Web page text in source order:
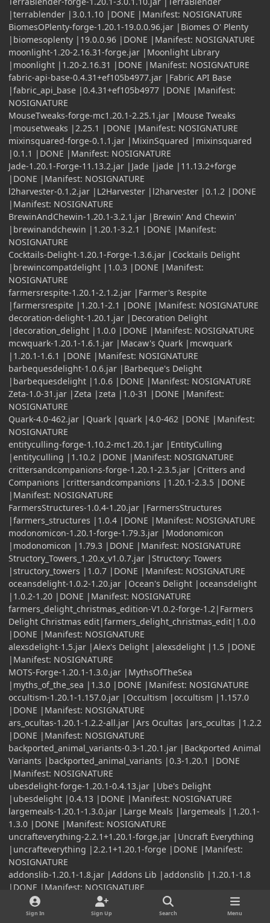
|terrablender |3.0.1.10 |DONE |Manifest: NOSIGNATURE
BiomesOPlenty-forge-1.20.1-19.0.0.96.jar |Biomes O' Plenty
|biomesoplenty |19.0.0.96 |DONE |Manifest: NOSIGNATURE
moonlight-1.20-2.16.31-forge.jar |Moonlight Library
|moonlight |1.20-2.16.31 |DONE |Manifest: NOSIGNATURE
fabric-api-base-0.4.31+ef105b4977.jar |Fabric API Base
|fabric_api_base |0.4.31+ef105b4977 |DONE |Manifest:
NOSIGNATURE
MouseTweaks-forge-mc1.20.1-2.25.1.jar |Mouse Tweaks
|mousetweaks |2.25.1 |DONE |Manifest: NOSIGNATURE
mixinsquared-forge-0.1.1.jar |MixinSquared |mixinsquared
|0.1.1 |DONE |Manifest: NOSIGNATURE
Jade-1.20.1-Forge-11.13.2.jar |Jade |jade |11.13.2+forge
|DONE |Manifest: NOSIGNATURE
l2harvester-0.1.2.jar |L2Harvester |l2harvester |0.1.2 |DONE
|Manifest: NOSIGNATURE
BrewinAndChewin-1.20.1-3.2.1.jar |Brewin' And Chewin'
|brewinandchewin |1.20.1-3.2.1 |DONE |Manifest:
NOSIGNATURE
Cocktails-Delight-1.20.1-Forge-1.3.6.jar |Cocktails Delight
|brewincompatdelight |1.0.3 |DONE |Manifest:
NOSIGNATURE
farmersrespite-1.20.1-2.1.2.jar |Farmer's Respite
|farmersrespite |1.20.1-2.1 |DONE |Manifest: NOSIGNATURE
decoration-delight-1.20.1.jar |Decoration Delight
|decoration_delight |1.0.0 |DONE |Manifest: NOSIGNATURE
mcwquark-1.20.1-1.6.1.jar |Macaw's Quark |mcwquark
|1.20.1-1.6.1 |DONE |Manifest: NOSIGNATURE
barbequesdelight-1.0.6.jar |Barbeque's Delight
|barbequesdelight |1.0.6 |DONE |Manifest: NOSIGNATURE
Zeta-1.0-31.jar |Zeta |zeta |1.0-31 |DONE |Manifest:
NOSIGNATURE
Quark-4.0-462.jar |Quark |quark |4.0-462 |DONE |Manifest:
NOSIGNATURE
entityculling-forge-1.10.2-mc1.20.1.jar |EntityCulling
|entityculling |1.10.2 |DONE |Manifest: NOSIGNATURE
crittersandcompanions-forge-1.20.1-2.3.5.jar |Critters and
Companions |crittersandcompanions |1.20.1-2.3.5 |DONE
|Manifest: NOSIGNATURE
FarmersStructures-1.0.4-1.20.jar |FarmersStructures
|farmers_structures |1.0.4 |DONE |Manifest: NOSIGNATURE
modonomicon-1.20.1-forge-1.79.3.jar |Modonomicon
|modonomicon |1.79.3 |DONE |Manifest: NOSIGNATURE
Structory_Towers_1.20.x_v1.0.7.jar |Structory: Towers
|structory_towers |1.0.7 |DONE |Manifest: NOSIGNATURE
oceansdelight-1.0.2-1.20.jar |Ocean's Delight |oceansdelight
|1.0.2-1.20 |DONE |Manifest: NOSIGNATURE
farmers_delight_christmas_edition-V1.0.2-forge-1.2|Farmers
Delight Christmas edit|farmers_delight_christmas_edit|1.0.0
|DONE |Manifest: NOSIGNATURE
alexsdelight-1.5.jar |Alex's Delight |alexsdelight |1.5 |DONE
|Manifest: NOSIGNATURE
MOTS-Forge-1.20.1-1.3.0.jar |MythsOfTheSea
|myths_of_the_sea |1.3.0 |DONE |Manifest: NOSIGNATURE
occultism-1.20.1-1.157.0.jar |Occultism |occultism |1.157.0
|DONE |Manifest: NOSIGNATURE
ars_ocultas-1.20.1-1.2.2-all.jar |Ars Ocultas |ars_ocultas |1.2.2
|DONE |Manifest: NOSIGNATURE
backported_animal_variants-0.3-1.20.1.jar |Backported Animal
Variants |backported_animal_variants |0.3-1.20.1 |DONE
|Manifest: NOSIGNATURE
ubesdelight-forge-1.20.1-0.4.13.jar |Ube's Delight
|ubesdelight |0.4.13 |DONE |Manifest: NOSIGNATURE
largemeals-1.20.1-1.3.0.jar |Large Meals |largemeals |1.20.1-
1.3.0 |DONE |Manifest: NOSIGNATURE
uncrafteverything-2.2.1+1.20.1-forge.jar |Uncraft Everything
|uncrafteverything |2.2.1+1.20.1-forge |DONE |Manifest:
NOSIGNATURE
addonslib-1.20.1-1.8.jar |Addons Lib |addonslib |1.20.1-1.8
|DONE |Manifest: NOSIGNATURE
l2harvester05x-0.1.2.jar |Harvester Compat 05x
|l2harvester05x |0.1.2 |DONE |Manifest: NOSIGNATURE
Sign In Sign Up Search Menu